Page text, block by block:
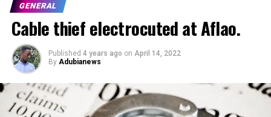
GENERAL
Cable thief electrocuted at Aflao.
Published 4 years ago on April 14, 2022
By Adubianews